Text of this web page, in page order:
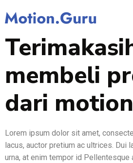
membeli
dari
Lorem ipsum dolor sit amet,
lacus, auctor pretium ac ultrices. Dui
urna, at enim tempor id Pellentesque